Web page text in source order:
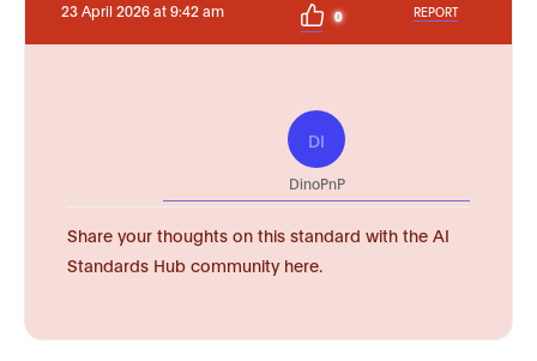
23 April 2026 at 9:42 am 0 REPORT
DI
DinoPnP
Share your thoughts on this standard with the AI
Standards Hub community here.